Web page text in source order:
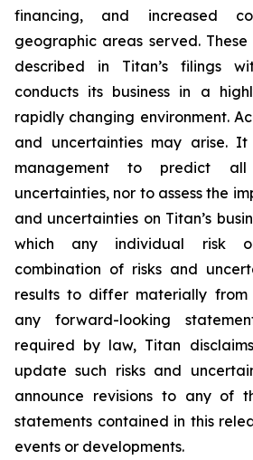
financing, and increased
geographic areas served.
described in Titan’s filings
conducts its business in a
rapidly changing environment.
and uncertainties may arise.
management to predict
uncertainties, nor to assess the
and uncertainties on Titan’s
which any individual risk
combination of risks and
results to differ materially from
any forward-looking
required by law, Titan
update such risks and
announce revisions to any of
statements contained in this
events or developments.